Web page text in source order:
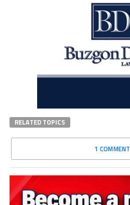
RELATED TOPICS
1 COMMENT